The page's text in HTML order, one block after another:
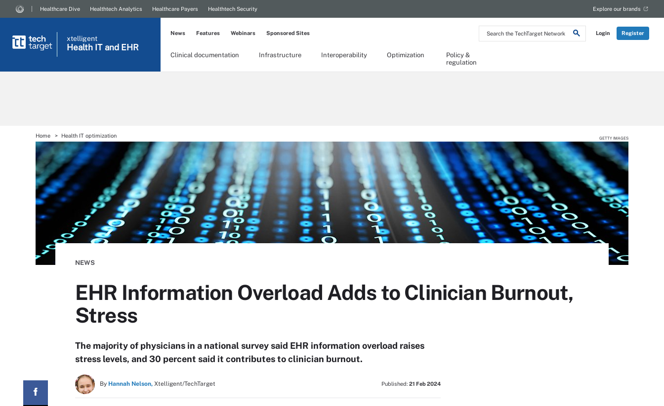
Search
the
Login Register
Healthcare Dive Healthtech Analytics Healthcare Payers Healthtech Security Explore our brands
xtelligent
Health IT and EHR
Clinical documentation Infrastructure Interoperability Optimization
Policy &
regulation
News Features Webinars Sponsored Sites
Home Health IT optimization GETTY IMAGES
NEWS
EHR Information Overload Adds to Clinician Burnout,
Stress
The majority of physicians in a national survey said EHR information overload raises
stress levels, and 30 percent said it contributes to clinician burnout.
By Hannah Nelson, Xtelligent/TechTarget Published: 21 Feb 2024